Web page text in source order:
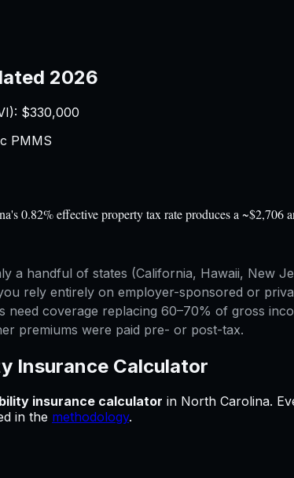
2026
$330,000
PMMS
0.82% effective property tax rate produces a ~$2,706
handful of states (California, Hawaii, New
rely entirely on employer-sponsored or
coverage replacing 60–70% of gross
premiums were paid pre- or post-tax.
Insurance Calculator
insurance calculator in North Carolina.
in the methodology.